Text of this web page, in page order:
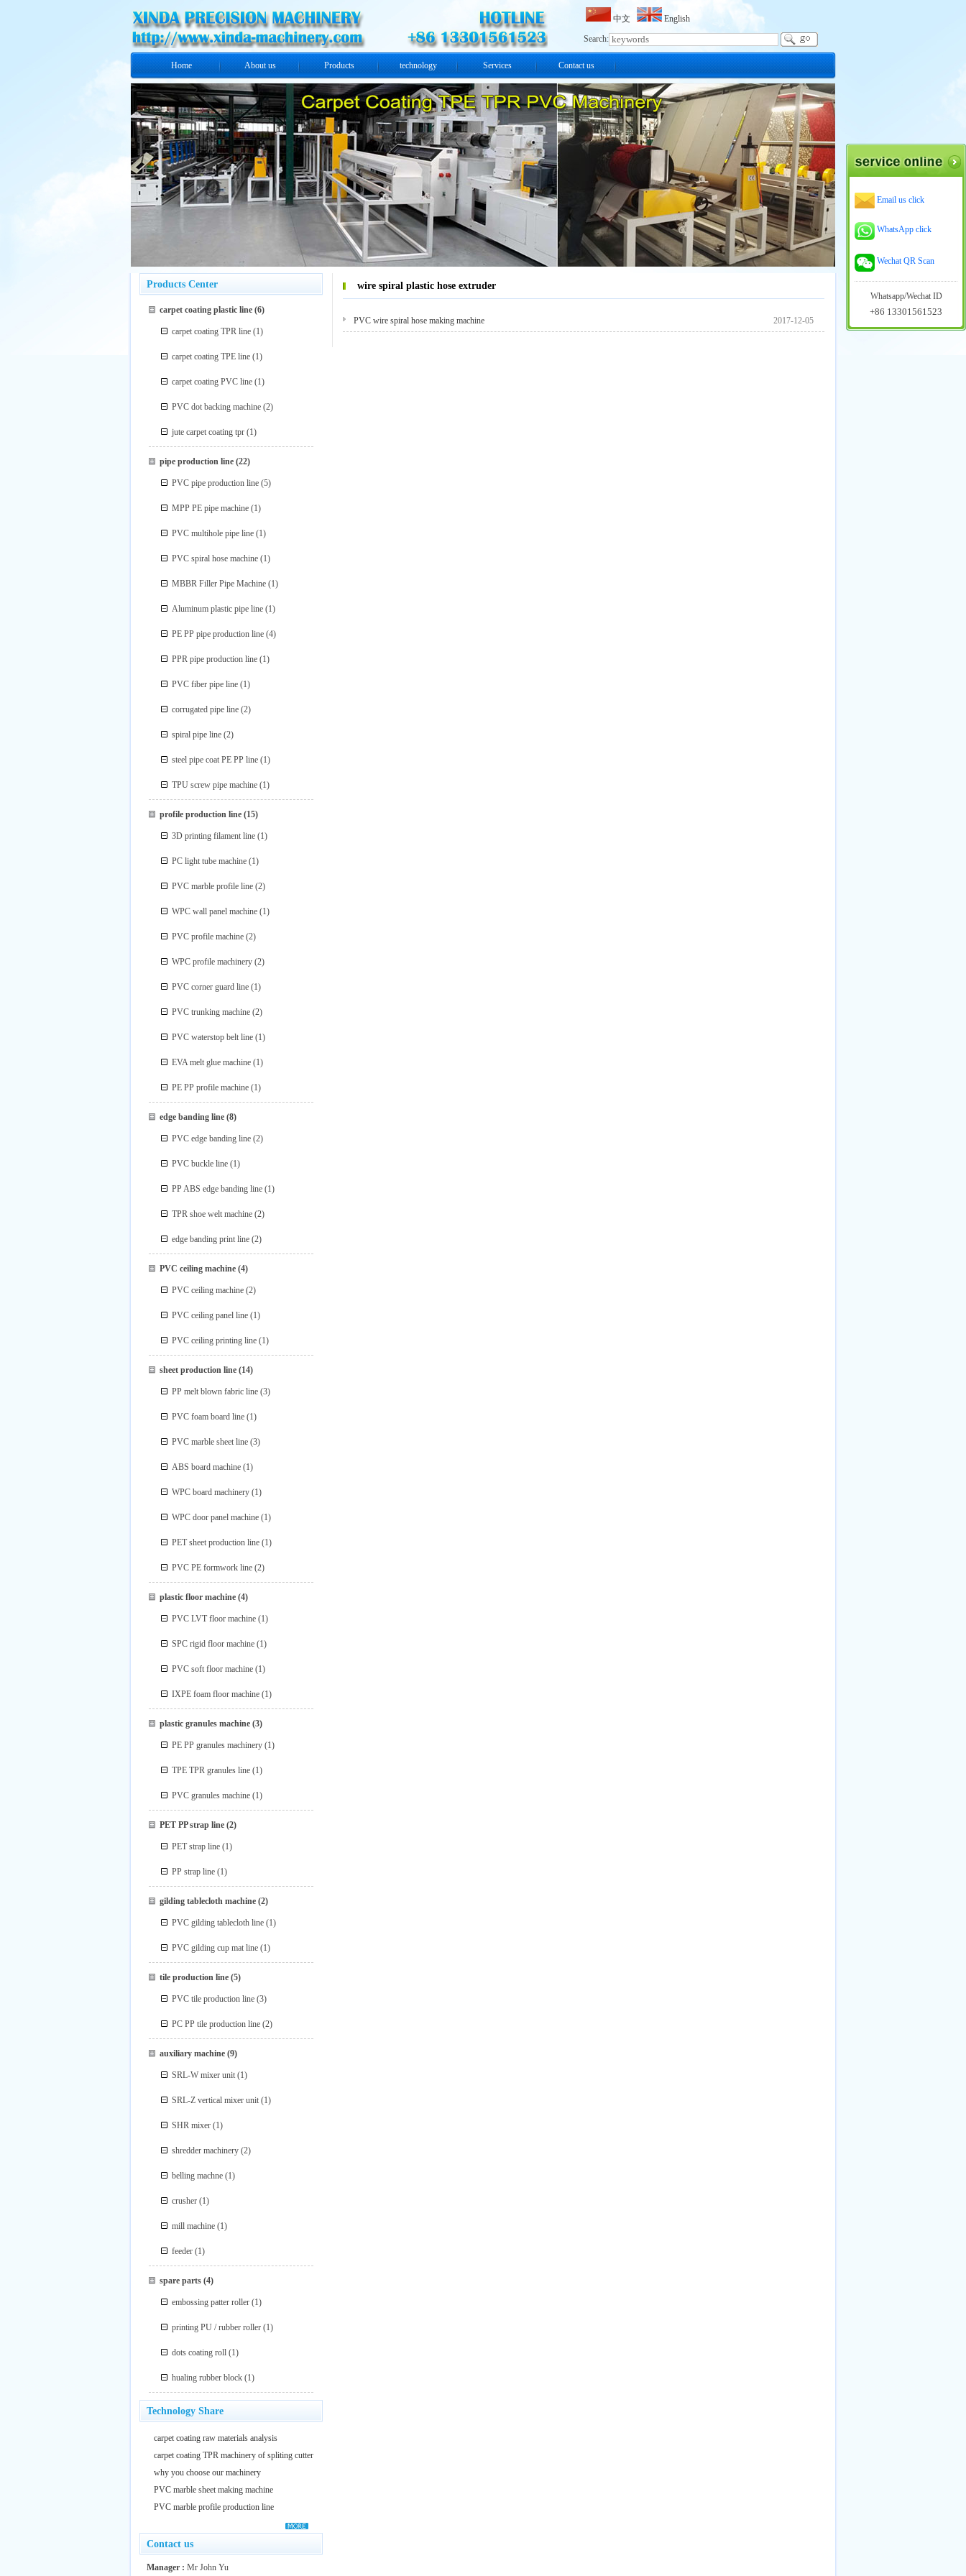
中文
English
Search:
Home About us Products technology Services Contact us
wire spiral plastic hose extruder
PVC wire spiral hose making machine 2017-12-05
Products Center
carpet coating plastic line(6)
carpet coating TPR line (1)
carpet coating TPE line (1)
carpet coating PVC line (1)
PVC dot backing machine (2)
jute carpet coating tpr (1)
pipe production line(22)
PVC pipe production line (5)
MPP PE pipe machine (1)
PVC multihole pipe line (1)
PVC spiral hose machine (1)
MBBR Filler Pipe Machine (1)
Aluminum plastic pipe line (1)
PE PP pipe production line (4)
PPR pipe production line (1)
PVC fiber pipe line (1)
corrugated pipe line (2)
spiral pipe line (2)
steel pipe coat PE PP line (1)
TPU screw pipe machine (1)
profile production line(15)
3D printing filament line (1)
PC light tube machine (1)
PVC marble profile line (2)
WPC wall panel machine (1)
PVC profile machine (2)
WPC profile machinery (2)
PVC corner guard line (1)
PVC trunking machine (2)
PVC waterstop belt line (1)
EVA melt glue machine (1)
PE PP profile machine (1)
edge banding line(8)
PVC edge banding line (2)
PVC buckle line (1)
PP ABS edge banding line (1)
TPR shoe welt machine (2)
edge banding print line (2)
PVC ceiling machine(4)
PVC ceiling machine (2)
PVC ceiling panel line (1)
PVC ceiling printing line (1)
sheet production line(14)
PP melt blown fabric line (3)
PVC foam board line (1)
PVC marble sheet line (3)
ABS board machine (1)
WPC board machinery (1)
WPC door panel machine (1)
PET sheet production line (1)
PVC PE formwork line (2)
plastic floor machine(4)
PVC LVT floor machine (1)
SPC rigid floor machine (1)
PVC soft floor machine (1)
IXPE foam floor machine (1)
plastic granules machine(3)
PE PP granules machinery (1)
TPE TPR granules line (1)
PVC granules machine (1)
PET PP strap line(2)
PET strap line (1)
PP strap line (1)
gilding tablecloth machine(2)
PVC gilding tablecloth line (1)
PVC gilding cup mat line (1)
tile production line(5)
PVC tile production line (3)
PC PP tile production line (2)
auxiliary machine(9)
SRL-W mixer unit (1)
SRL-Z vertical mixer unit (1)
SHR mixer (1)
shredder machinery (2)
belling machne (1)
crusher (1)
mill machine (1)
feeder (1)
spare parts(4)
embossing patter roller (1)
printing PU / rubber roller (1)
dots coating roll (1)
hualing rubber block (1)
Technology Share
carpet coating raw materials analysis
carpet coating TPR machinery of spliting cutter
why you choose our machinery
PVC marble sheet making machine
PVC marble profile production line
Contact us
Manager : Mr John Yu
Email us click
WhatsApp click
Wechat QR Scan
Whatsapp/Wechat ID
+86 13301561523